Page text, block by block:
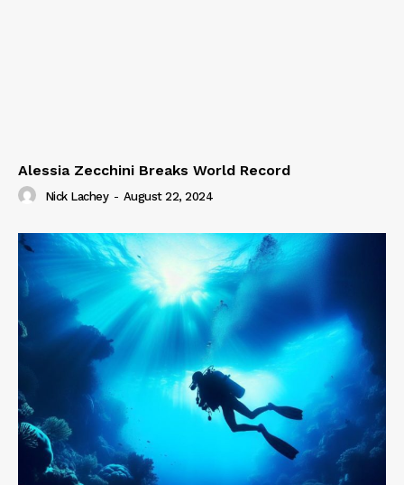
Alessia Zecchini Breaks World Record
Nick Lachey - August 22, 2024